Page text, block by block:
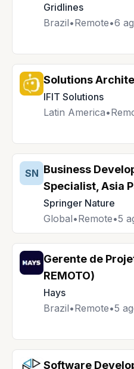
Gridlines
Brazil•Remote•6
Solutions
IFIT Solutions
Latin America•
SN Business
Specialist, Asia
Springer Nature
Global•Remote•5
Gerente de
REMOTO)
Hays
Brazil•Remote•5
Software